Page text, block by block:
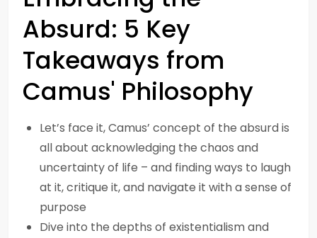
Absurd: 5 Key
Takeaways from
Camus' Philosophy
Let’s face it, Camus’ concept of the absurd is
all about acknowledging the chaos and
uncertainty of life – and finding ways to laugh
at it, critique it, and navigate it with a sense of
purpose
Dive into the depths of existentialism and